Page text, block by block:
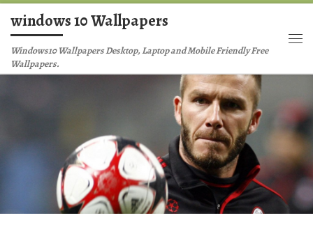
Skip to content
windows 10 Wallpapers
Windows10 Wallpapers Desktop, Laptop and Mobile Friendly Free
Wallpapers.